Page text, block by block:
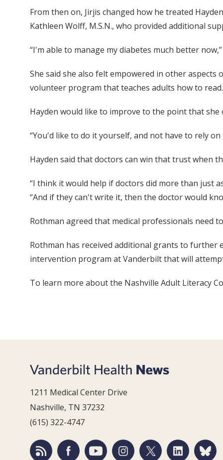
From then on, Jirjis changed how he treated
Kathleen Wolff, M.S.N., who provided additional
“I'm able to manage my diabetes much better
She said she also felt empowered in other
volunteer program that teaches adults how to read.
Hayden would like to improve to the point that
“You'd like to do it yourself, and not have to rely
Hayden said that doctors can win that trust when
“I think it would help if doctors did more than just
“And if they can't write it, then the doctor would
Rothman agreed that medical professionals need
Rothman has received additional grants to
intervention program at Vanderbilt that will
To learn more about the Nashville Adult Literacy
1211 Medical Center Drive
Nashville, TN 37232
(615) 322-4747